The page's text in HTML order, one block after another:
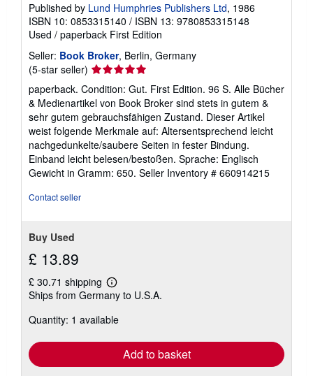
Published by Lund Humphries Publishers Ltd, 1986
ISBN 10: 0853315140 / ISBN 13: 9780853315148
Used / paperback First Edition
Seller: Book Broker, Berlin, Germany
(5-star seller) Seller
rating
5
out
of
5
stars
paperback. Condition: Gut. First Edition. 96 S. Alle Bücher
& Medienartikel von Book Broker sind stets in gutem &
sehr gutem gebrauchsfähigen Zustand. Dieser Artikel
weist folgende Merkmale auf: Altersentsprechend leicht
nachgedunkelte/saubere Seiten in fester Bindung.
Einband leicht belesen/bestoßen. Sprache: Englisch
Gewicht in Gramm: 650. Seller Inventory # 660914215
Contact seller
Buy Used
£ 13.89
£ 30.71 shipping
Learn
more
shipping
Ships from Germany to U.S.A.
Quantity: 1 available
Add to basket